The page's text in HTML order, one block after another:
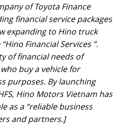
of Toyota Finance
financial service packages
expanding to Hino truck
Financial Services ”.
of financial needs of
buy a vehicle for
purposes. By launching
Hino Motors Vietnam has
as a “reliable business
and partners.]